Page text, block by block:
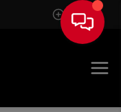
Sign In